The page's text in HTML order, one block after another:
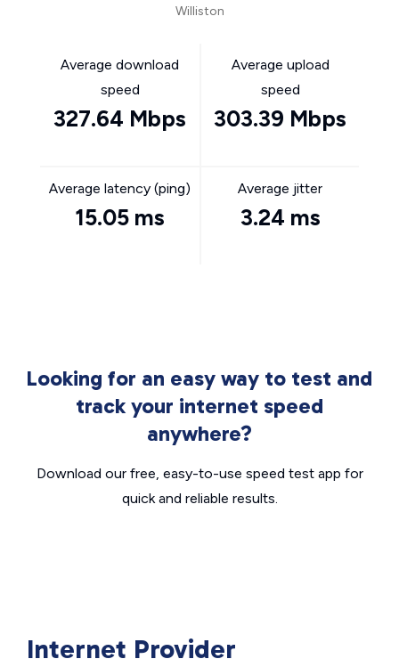
Williston
Average download
speed
327.64 Mbps
Average upload
speed
303.39 Mbps
Average latency (ping)
15.05 ms
Average jitter
3.24 ms
Looking for an easy way to test and
track your internet speed
anywhere?
Download our free, easy-to-use speed test app for
quick and reliable results.
Internet Provider